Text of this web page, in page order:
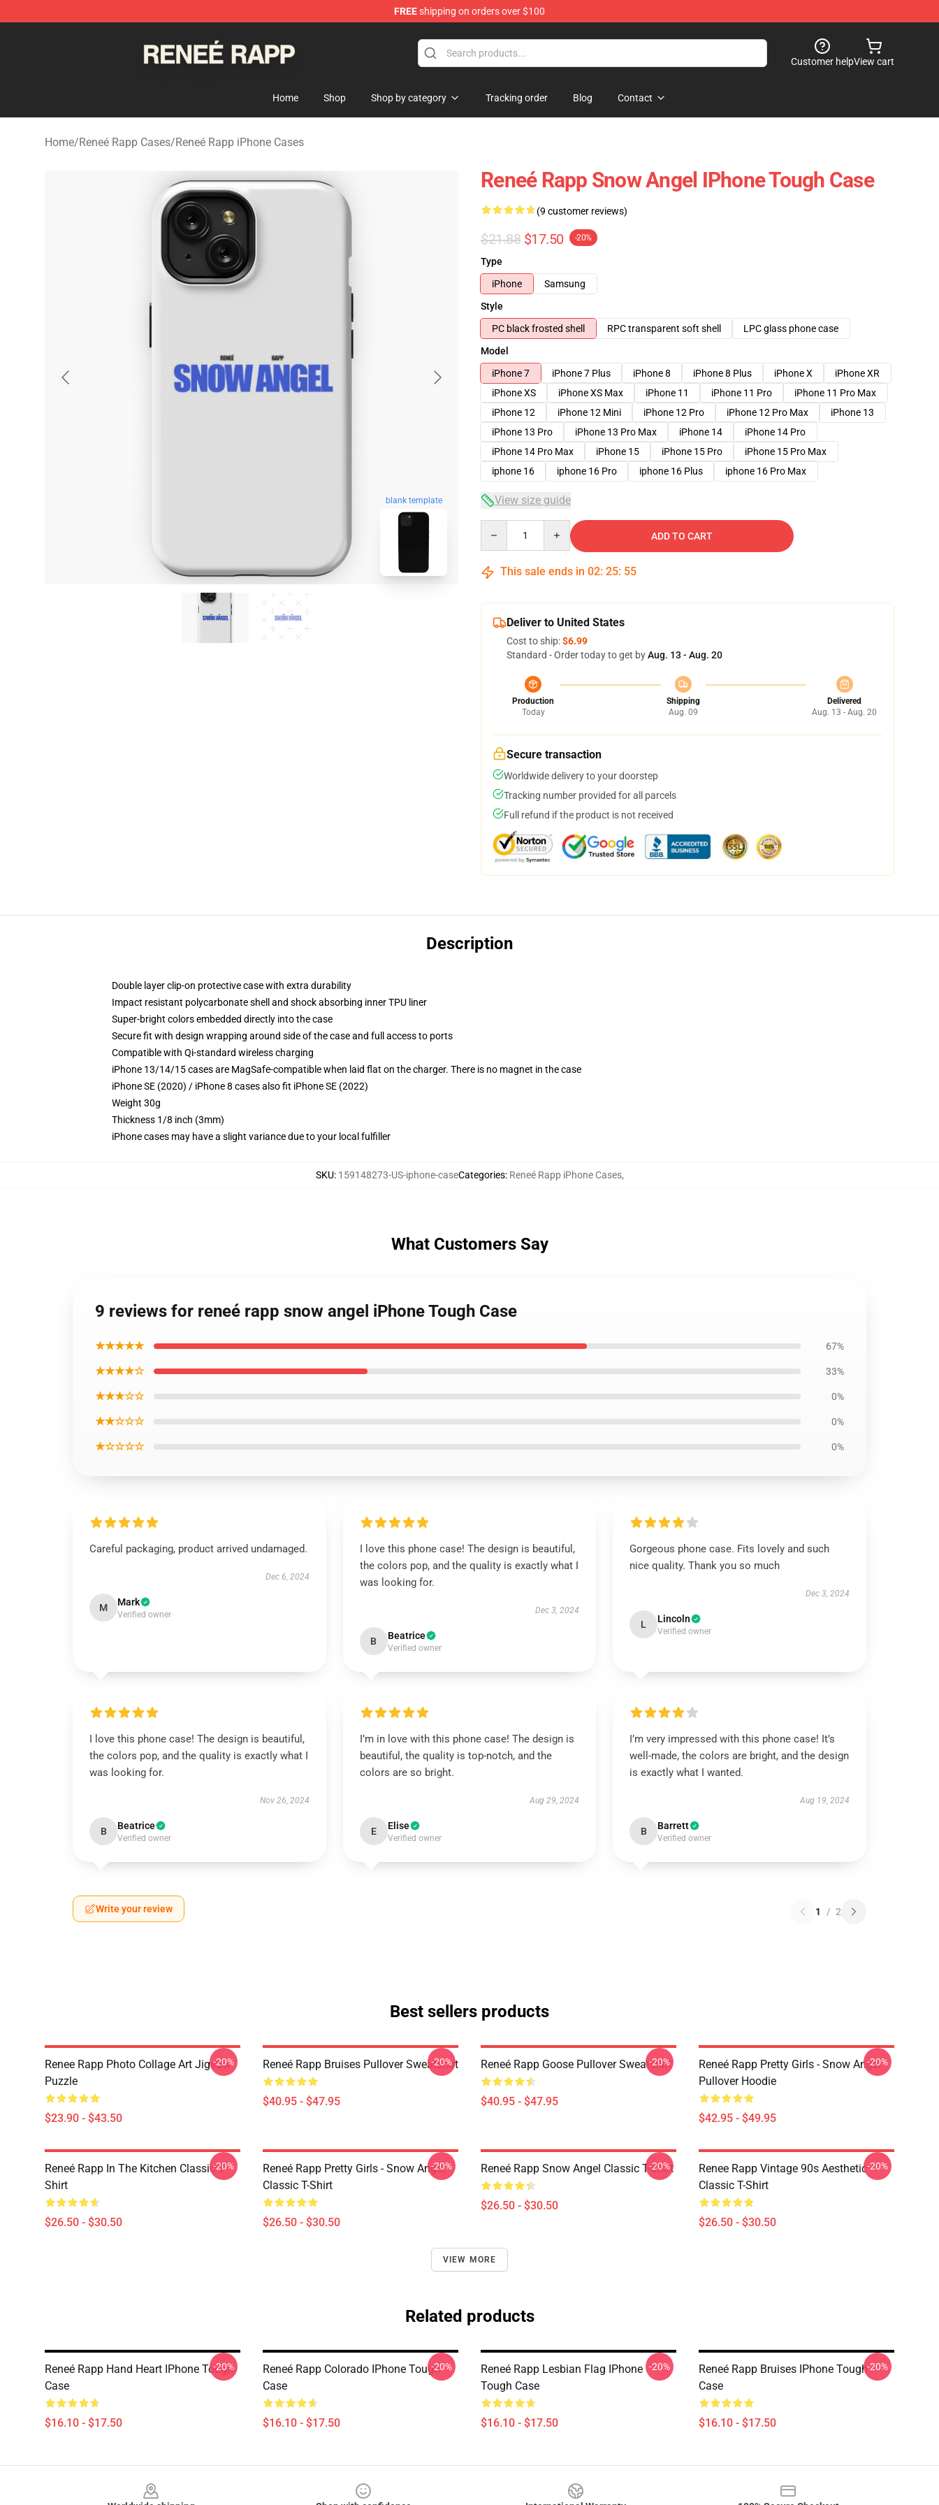
FREEshipping on orders over $100
Customer helpView cart
Home Shop Shop by category Tracking order Blog Contact
Home/Reneé Rapp Cases/Reneé Rapp iPhone Cases
blank template
Reneé Rapp Snow Angel IPhone Tough Case
(9 customer reviews)
$21.88 $17.50 -20%
Type
iPhone
Samsung
Style
PC black frosted shell
RPC transparent soft shell
LPC glass phone case
Model
iPhone 7
iPhone 7 Plus iPhone 8 iPhone 8 Plus iPhone X
iPhone XR
iPhone XS
iPhone XS Max iPhone 11 iPhone 11 Pro
iPhone 11 Pro Max
iPhone 12
iPhone 12 Mini iPhone 12 Pro iPhone 12 Pro Max
iPhone 13
iPhone 13 Pro
iPhone 13 Pro Max iPhone 14
iPhone 14 Pro
iPhone 14 Pro Max
iPhone 15 iPhone 15 Pro
iPhone 15 Pro Max
iphone 16
iphone 16 Pro iphone 16 Plus iphone 16 Pro Max
View size guide
ADD TO CART
This sale ends in 02: 25: 54
Deliver to United States
Cost to ship:$6.99
Standard - Order today to get byAug. 13 - Aug. 20
Production
Today
Shipping
Aug. 09
Delivered
Aug. 13 - Aug. 20
Secure transaction
Worldwide delivery to your doorstep
Tracking number provided for all parcels
Full refund if the product is not received
Description
Double layer clip-on protective case with extra durability
Impact resistant polycarbonate shell and shock absorbing inner TPU liner
Super-bright colors embedded directly into the case
Secure fit with design wrapping around side of the case and full access to ports
Compatible with Qi-standard wireless charging
iPhone 13/14/15 cases are MagSafe-compatible when laid flat on the charger. There is no magnet in the case
iPhone SE (2020) / iPhone 8 cases also fit iPhone SE (2022)
Weight 30g
Thickness 1/8 inch (3mm)
iPhone cases may have a slight variance due to your local fulfiller
SKU: 159148273-US-iphone-caseCategories: Reneé Rapp iPhone Cases,
What Customers Say
9 reviews for reneé rapp snow angel iPhone Tough Case
★★★★★ 67%
★★★★☆ 33%
★★★☆☆ 0%
★★☆☆☆ 0%
★☆☆☆☆ 0%
Careful packaging, product arrived undamaged.
Dec 6, 2024
M Mark
Verified owner
I love this phone case! The design is beautiful,
the colors pop, and the quality is exactly what I
was looking for.
Dec 3, 2024
B Beatrice
Verified owner
Gorgeous phone case. Fits lovely and such
nice quality. Thank you so much
Dec 3, 2024
L Lincoln
Verified owner
I love this phone case! The design is beautiful,
the colors pop, and the quality is exactly what I
was looking for.
Nov 26, 2024
B Beatrice
Verified owner
I’m in love with this phone case! The design is
beautiful, the quality is top-notch, and the
colors are so bright.
Aug 29, 2024
E Elise
Verified owner
I’m very impressed with this phone case! It’s
well-made, the colors are bright, and the design
is exactly what I wanted.
Aug 19, 2024
B Barrett
Verified owner
Write your review 1 / 2
Best sellers products
Renee Rapp Photo Collage Art Jigsaw
Puzzle
$23.90 - $43.50
-20% Reneé Rapp Bruises Pullover Sweatshirt
$40.95 - $47.95
-20% Reneé Rapp Goose Pullover Sweatshirt
$40.95 - $47.95
-20%
Reneé Rapp Pretty Girls - Snow Angel
Pullover Hoodie
$42.95 - $49.95
-20%
Reneé Rapp In The Kitchen Classic T-
Shirt
$26.50 - $30.50
-20%
Reneé Rapp Pretty Girls - Snow Angel
Classic T-Shirt
$26.50 - $30.50
-20% Reneé Rapp Snow Angel Classic T-Shirt
$26.50 - $30.50
-20%
Renee Rapp Vintage 90s Aesthetic
Classic T-Shirt
$26.50 - $30.50
-20%
VIEW MORE
Related products
Reneé Rapp Hand Heart IPhone Tough
Case
$16.10 - $17.50
-20%
Reneé Rapp Colorado IPhone Tough
Case
$16.10 - $17.50
-20%
Reneé Rapp Lesbian Flag IPhone
Tough Case
$16.10 - $17.50
-20%
Reneé Rapp Bruises IPhone Tough
Case
$16.10 - $17.50
-20%